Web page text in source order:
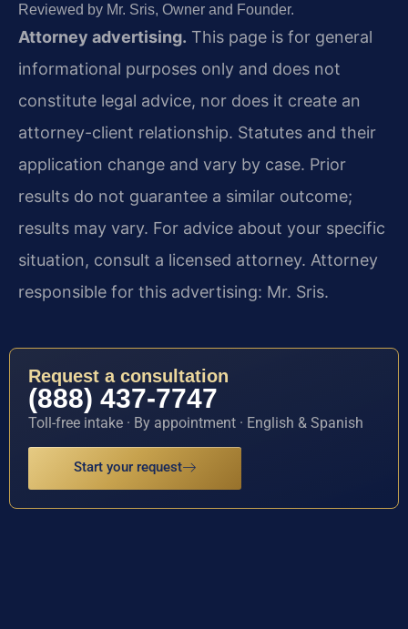
Reviewed by Mr. Sris, Owner and Founder.
Attorney advertising. This page is for general
informational purposes only and does not
constitute legal advice, nor does it create an
attorney-client relationship. Statutes and their
application change and vary by case. Prior
results do not guarantee a similar outcome;
results may vary. For advice about your specific
situation, consult a licensed attorney. Attorney
responsible for this advertising: Mr. Sris.
Request a consultation
(888) 437-7747
Toll-free intake · By appointment · English & Spanish
Start your request